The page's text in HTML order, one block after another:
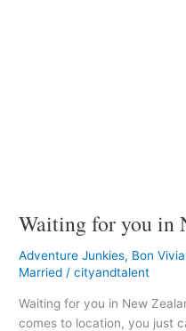
Waiting for you in
Adventure Junkies, Bon
Married /cityandtalent
Waiting for you in New
comes to location, you just